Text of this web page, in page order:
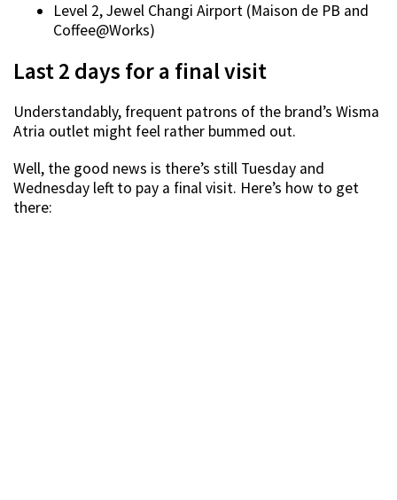
Level 2, Jewel Changi Airport (Maison de PB and
Coffee@Works)
Last 2 days for a final visit
Understandably, frequent patrons of the brand’s Wisma
Atria outlet might feel rather bummed out.
Well, the good news is there’s still Tuesday and
Wednesday left to pay a final visit. Here’s how to get
there: